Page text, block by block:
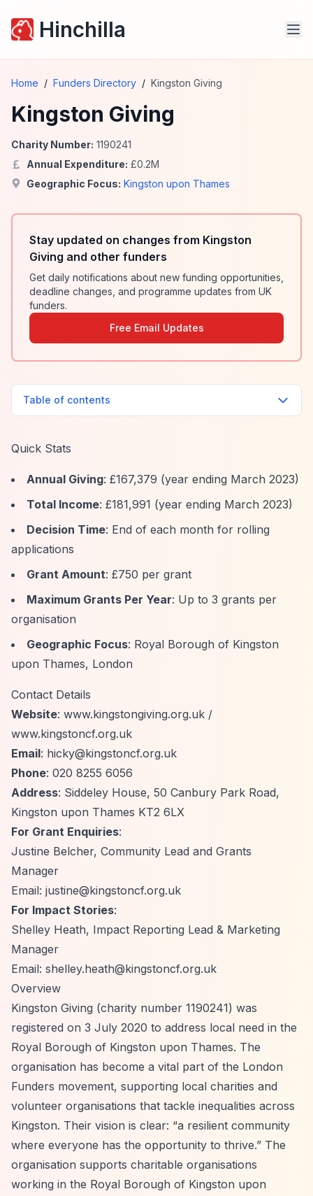
Hinchilla
Home / Funders Directory / Kingston Giving
Kingston Giving
Charity Number: 1190241
Annual Expenditure: £0.2M
Geographic Focus: Kingston upon Thames
Stay updated on changes from Kingston
Giving and other funders
Get daily notifications about new funding opportunities,
deadline changes, and programme updates from UK
funders.
Free Email Updates
Table of contents
Quick Stats
Annual Giving: £167,379 (year ending March 2023)
Total Income: £181,991 (year ending March 2023)
Decision Time: End of each month for rolling
applications
Grant Amount: £750 per grant
Maximum Grants Per Year: Up to 3 grants per
organisation
Geographic Focus: Royal Borough of Kingston
upon Thames, London
Contact Details
Website: www.kingstongiving.org.uk /
www.kingstoncf.org.uk
Email: hicky@kingstoncf.org.uk
Phone: 020 8255 6056
Address: Siddeley House, 50 Canbury Park Road,
Kingston upon Thames KT2 6LX
For Grant Enquiries:
Justine Belcher, Community Lead and Grants
Manager
Email: justine@kingstoncf.org.uk
For Impact Stories:
Shelley Heath, Impact Reporting Lead & Marketing
Manager
Email: shelley.heath@kingstoncf.org.uk
Overview
Kingston Giving (charity number 1190241) was
registered on 3 July 2020 to address local need in the
Royal Borough of Kingston upon Thames. The
organisation has become a vital part of the London
Funders movement, supporting local charities and
volunteer organisations that tackle inequalities across
Kingston. Their vision is clear: “a resilient community
where everyone has the opportunity to thrive.” The
organisation supports charitable organisations
working in the Royal Borough of Kingston upon